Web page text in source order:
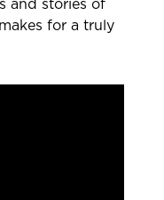
and stories of
for a truly